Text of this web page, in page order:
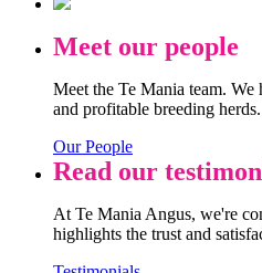
Meet our people
Meet the Te Mania team.
and profitable breeding herds.
Our People
Read our
At Te Mania Angus, we're
highlights the trust and